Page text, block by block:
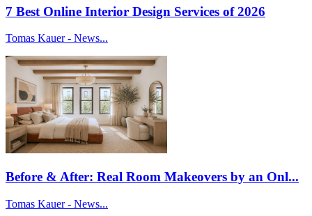
7 Best Online Interior Design Services of 2026
Tomas Kauer - News...
Before & After: Real Room Makeovers by an Onl...
Tomas Kauer - News...